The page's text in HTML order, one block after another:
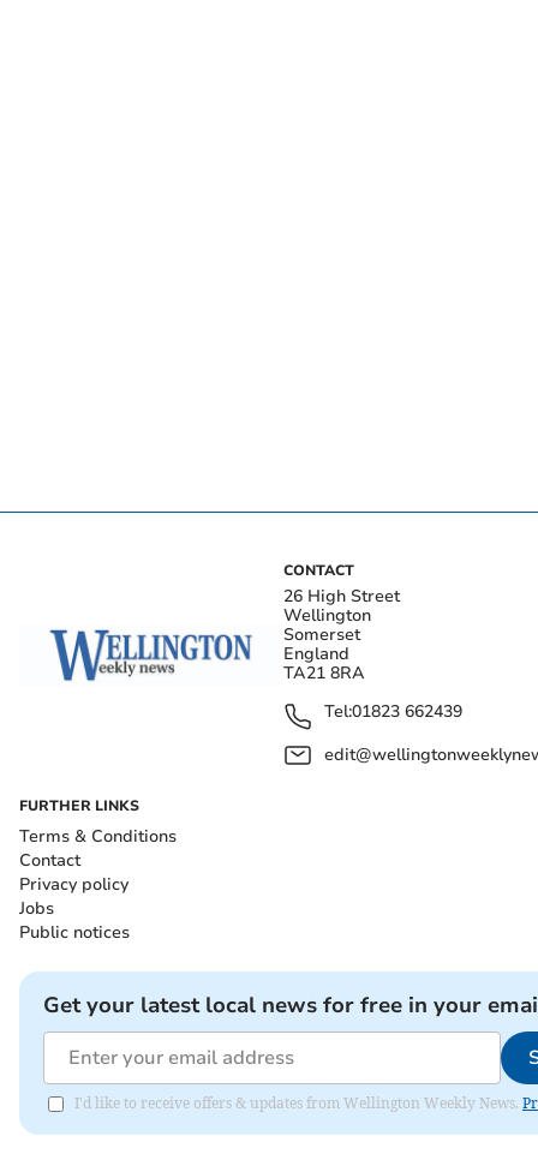
CONTACT
26 High Street
Wellington
Somerset
England
TA21 8RA
Tel:01823 662439
FURTHER LINKS
Terms & Conditions
Contact
Privacy policy
Jobs
Public notices
Get your latest local news for free in your
I'd like to receive offers & updates from Wellington Weekly News.